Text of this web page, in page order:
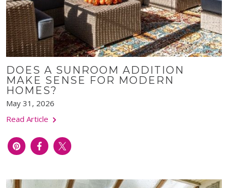
DOES A SUNROOM ADDITION
MAKE SENSE FOR MODERN
HOMES?
May 31, 2026
Read Article